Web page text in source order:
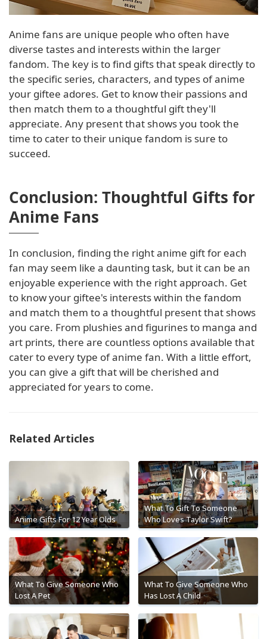
Anime fans are unique people who often have
diverse tastes and interests within the larger
fandom. The key is to find gifts that speak directly to
the specific series, characters, and types of anime
your giftee adores. Get to know their passions and
then match them to a thoughtful gift they'll
appreciate. Any present that shows you took the
time to cater to their unique fandom is sure to
succeed.
Conclusion: Thoughtful Gifts for
Anime Fans
In conclusion, finding the right anime gift for each
fan may seem like a daunting task, but it can be an
enjoyable experience with the right approach. Get
to know your giftee's interests within the fandom
and match them to a thoughtful present that shows
you care. From plushies and figurines to manga and
art prints, there are countless options available that
cater to every type of anime fan. With a little effort,
you can give a gift that will be cherished and
appreciated for years to come.
Related Articles
Anime Gifts For 12 Year Olds
What To Gift To Someone
Who Loves Taylor Swift?
What To Give Someone Who
Lost A Pet
What To Give Someone Who
Has Lost A Child